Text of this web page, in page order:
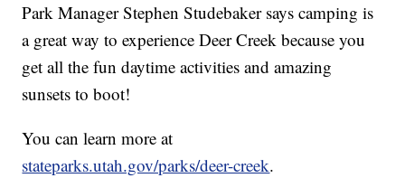
Park Manager Stephen Studebaker says camping is
a great way to experience Deer Creek because you
get all the fun daytime activities and amazing
sunsets to boot!
You can learn more at
stateparks.utah.gov/parks/deer-creek.